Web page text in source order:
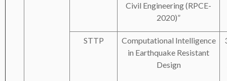
Civil Engineering (RPCE-
2020)”
STTP
Computational Intelligence
in Earthquake Resistant
Design